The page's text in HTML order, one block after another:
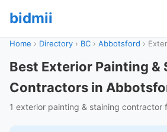
bidmii
Home › Directory › BC › Abbotsford ›
Best Exterior Painting &
Contractors in
1 exterior painting & staining contractor